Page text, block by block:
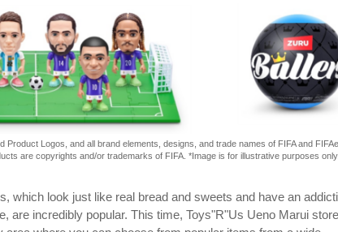
Product Logos, and all brand elements, designs, and trade names of FIFA and FIFAe
are copyrights and/or trademarks of FIFA. *Image is for illustrative purposes only.
which look just like real bread and sweets and have an
are incredibly popular. This time, Toys"R"Us Ueno Marui